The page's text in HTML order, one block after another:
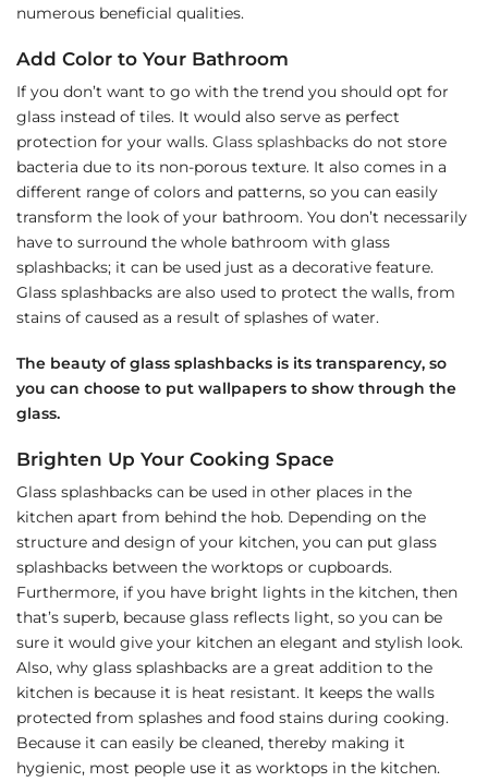
numerous beneficial qualities.
Add Color to Your Bathroom
If you don’t want to go with the trend you should opt for
glass instead of tiles. It would also serve as perfect
protection for your walls. Glass splashbacks do not store
bacteria due to its non-porous texture. It also comes in a
different range of colors and patterns, so you can easily
transform the look of your bathroom. You don’t necessarily
have to surround the whole bathroom with glass
splashbacks; it can be used just as a decorative feature.
Glass splashbacks are also used to protect the walls, from
stains of caused as a result of splashes of water.
The beauty of glass splashbacks is its transparency, so
you can choose to put wallpapers to show through the
glass.
Brighten Up Your Cooking Space
Glass splashbacks can be used in other places in the
kitchen apart from behind the hob. Depending on the
structure and design of your kitchen, you can put glass
splashbacks between the worktops or cupboards.
Furthermore, if you have bright lights in the kitchen, then
that’s superb, because glass reflects light, so you can be
sure it would give your kitchen an elegant and stylish look.
Also, why glass splashbacks are a great addition to the
kitchen is because it is heat resistant. It keeps the walls
protected from splashes and food stains during cooking.
Because it can easily be cleaned, thereby making it
hygienic, most people use it as worktops in the kitchen.